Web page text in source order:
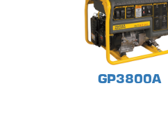
GP3800A